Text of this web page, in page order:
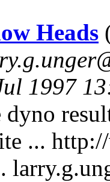
Heads
1997
dyno
...